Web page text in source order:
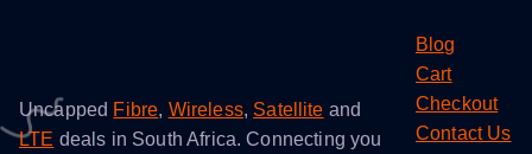
Uncapped Fibre, Wireless, Satellite and
LTE deals in South Africa. Connecting you
Blog
Cart
Checkout
Contact Us